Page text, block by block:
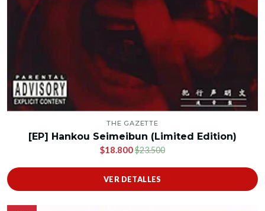
THE GAZETTE
[EP] Hankou Seimeibun (Limited Edition)
$18.800$23.500
VER DETALLES